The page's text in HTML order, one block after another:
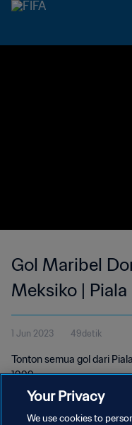
Gol Maribel
Meksiko |
Amerika
1 Jun 2023 49detik
Tonton semua gol dari
1999.
Your Privacy
We use cookies to